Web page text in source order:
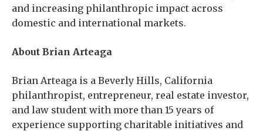
and increasing philanthropic impact across
domestic and international markets.
About Brian Arteaga
Brian Arteaga is a Beverly Hills, California
philanthropist, entrepreneur, real estate investor,
and law student with more than 15 years of
experience supporting charitable initiatives and